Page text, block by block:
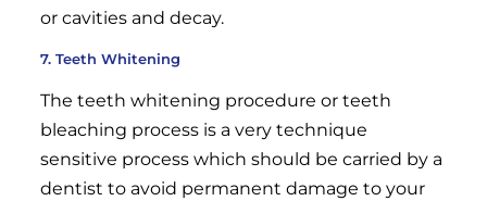
or cavities and decay.
7. Teeth Whitening
The teeth whitening procedure or teeth
bleaching process is a very technique
sensitive process which should be carried by a
dentist to avoid permanent damage to your